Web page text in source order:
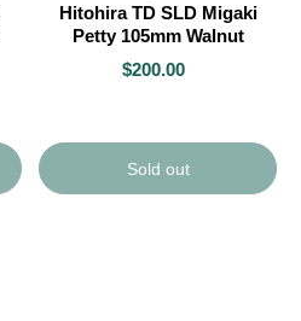
Hitohira TD SLD Migaki
Petty 105mm Walnut
$200.00
Sold out